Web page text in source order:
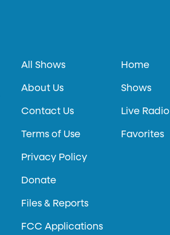
All Shows
About Us
Contact Us
Terms of Use
Privacy Policy
Donate
Files & Reports
FCC Applications
Home
Shows
Live Radio
Favorites